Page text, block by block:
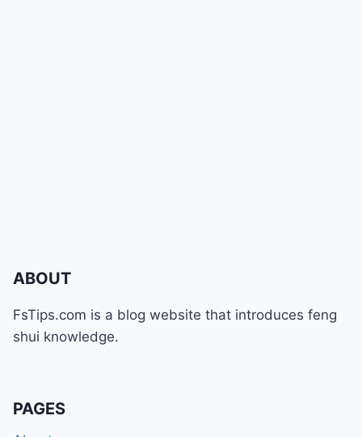
ABOUT
FsTips.com is a blog website that introduces feng
shui knowledge.
PAGES